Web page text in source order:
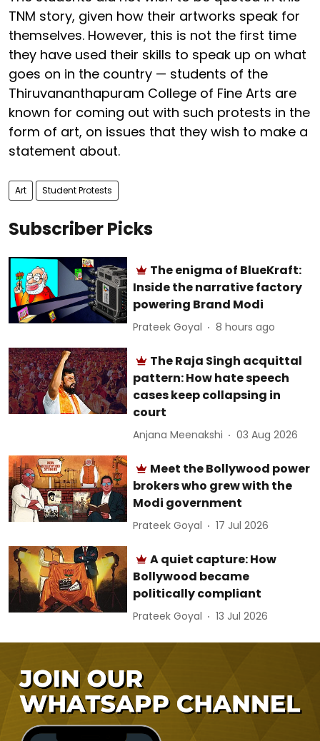
TNM story, given how their artworks speak for
themselves. However, this is not the first time
they have used their skills to speak up on what
goes on in the country — students of the
Thiruvananthapuram College of Fine Arts are
known for coming out with such protests in the
form of art, on issues that they wish to make a
statement about.
Art Student Protests
Subscriber Picks
The enigma of BlueKraft:
Inside the narrative factory
powering Brand Modi
Prateek Goyal 8 hours ago
The Raja Singh acquittal
pattern: How hate speech
cases keep collapsing in
court
Anjana Meenakshi 03 Aug 2026
Meet the Bollywood power
brokers who grew with the
Modi government
Prateek Goyal 17 Jul 2026
A quiet capture: How
Bollywood became
politically compliant
Prateek Goyal 13 Jul 2026